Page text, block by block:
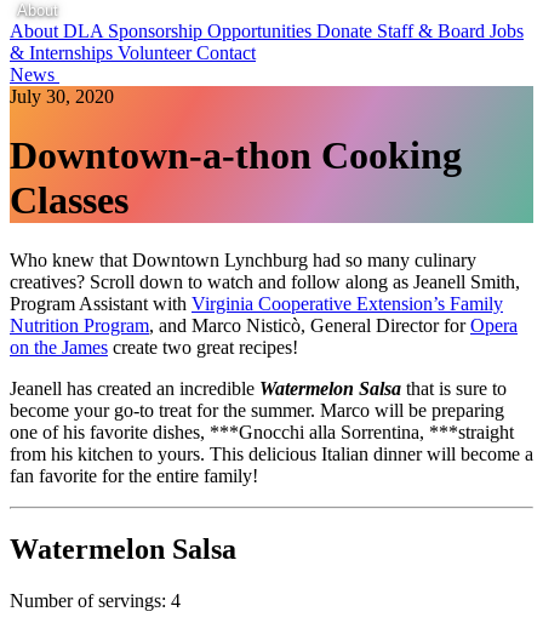
About
About DLA Sponsorship Opportunities Donate Staff & Board Jobs
& Internships VolunteerContact
News
July 30, 2020
Downtown-a-thon Cooking
Classes
Who knew that Downtown Lynchburg had so many culinary
creatives? Scroll down to watch and follow along as Jeanell Smith,
Program Assistant with Virginia Cooperative Extension’s Family
Nutrition Program, and Marco Nisticò, General Director forOpera
on the James create two great recipes!
Jeanell has created an incredible Watermelon Salsa that is sure to
become your go-to treat for the summer. Marco will be preparing
one of his favorite dishes, ***Gnocchi alla Sorrentina, ***straight
from his kitchen to yours. This delicious Italian dinner will become a
fan favorite for the entire family!
Watermelon Salsa
Number of servings: 4